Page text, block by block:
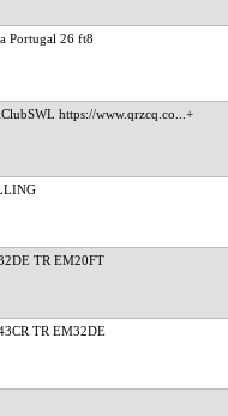
Portugal 26 ft8
https://www.qrzcq.co ...+
TR EM20FT
TR EM32DE